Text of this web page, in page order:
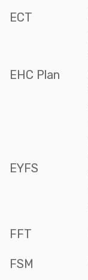
ECT
EHC Plan
EYFS
FFT
FSM